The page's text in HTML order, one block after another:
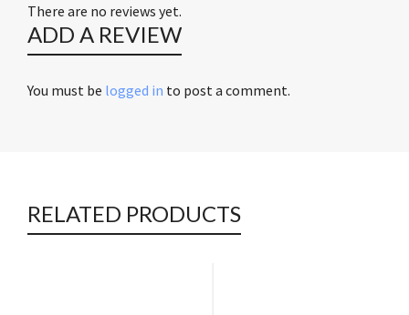
There are no reviews yet.
ADD A REVIEW
You must be logged in to post a comment.
RELATED PRODUCTS